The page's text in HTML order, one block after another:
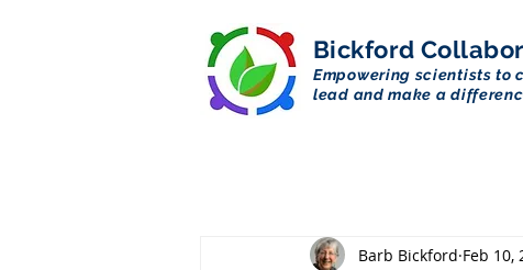
Bickford
Empowering scientists to
lead and make a
Barb Bickford Feb 10,